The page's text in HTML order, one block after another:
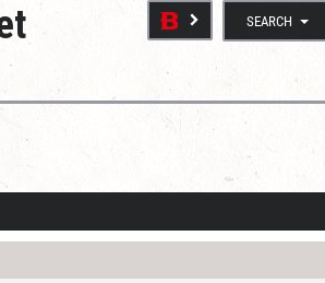
SEARCH